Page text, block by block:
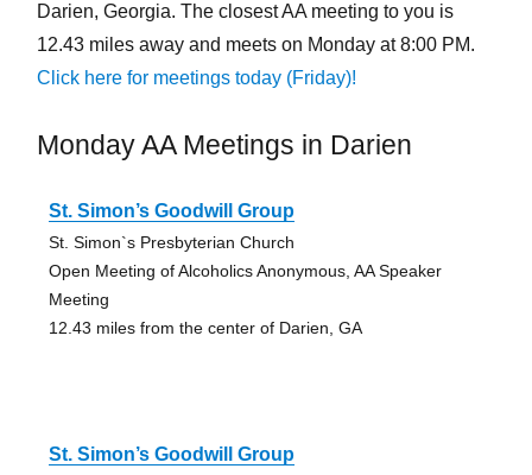
Darien, Georgia. The closest AA meeting to you is
12.43 miles away and meets on Monday at 8:00 PM.
Click here for meetings today (Friday)!
Monday AA Meetings in Darien
St. Simon’s Goodwill Group
St. Simon`s Presbyterian Church
Open Meeting of Alcoholics Anonymous, AA Speaker
Meeting
12.43 miles from the center of Darien, GA
St. Simon’s Goodwill Group